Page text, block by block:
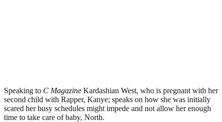
Speaking to C Magazine Kardashian West, who is pregnant with her
second child with Rapper, Kanye; speaks on how she was initially
scared her busy schedules might impede and not allow her enough
time to take care of baby, North.